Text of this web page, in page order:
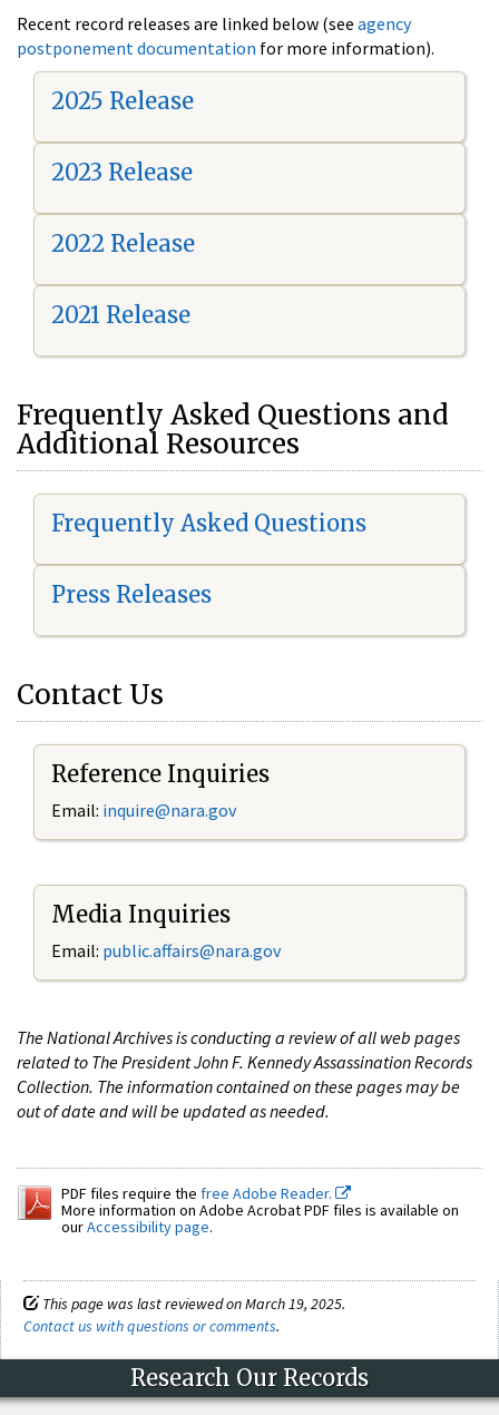
Recent record releases are linked below (see agency
postponement documentation for more information).
2025 Release
2023 Release
2022 Release
2021 Release
Frequently Asked Questions and
Additional Resources
Frequently Asked Questions
Press Releases
Contact Us
Reference Inquiries
Email: inquire@nara.gov
Media Inquiries
Email: public.affairs@nara.gov
The National Archives is conducting a review of all web pages
related to The President John F. Kennedy Assassination Records
Collection. The information contained on these pages may be
out of date and will be updated as needed.
PDF files require the free Adobe Reader.
More information on Adobe Acrobat PDF files is available on
ourAccessibility page.
This page was last reviewed on March 19, 2025.
Contact us with questions or comments.
Research Our Records